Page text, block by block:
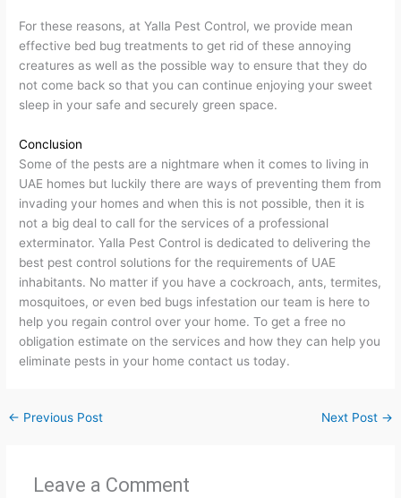
For these reasons, at Yalla Pest Control, we provide mean
effective bed bug treatments to get rid of these annoying
creatures as well as the possible way to ensure that they do
not come back so that you can continue enjoying your sweet
sleep in your safe and securely green space.
Conclusion
Some of the pests are a nightmare when it comes to living in
UAE homes but luckily there are ways of preventing them from
invading your homes and when this is not possible, then it is
not a big deal to call for the services of a professional
exterminator. Yalla Pest Control is dedicated to delivering the
best pest control solutions for the requirements of UAE
inhabitants. No matter if you have a cockroach, ants, termites,
mosquitoes, or even bed bugs infestation our team is here to
help you regain control over your home. To get a free no
obligation estimate on the services and how they can help you
eliminate pests in your home contact us today.
← Previous Post Next Post →
Leave a Comment